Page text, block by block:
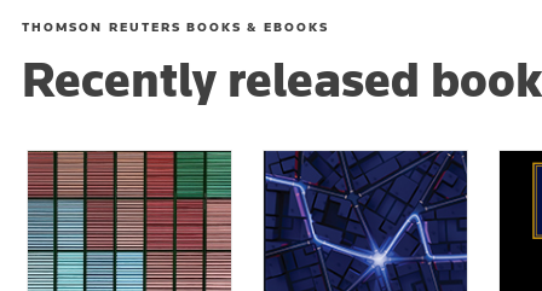
THOMSON REUTERS BOOKS & EBOOKS
Recently released